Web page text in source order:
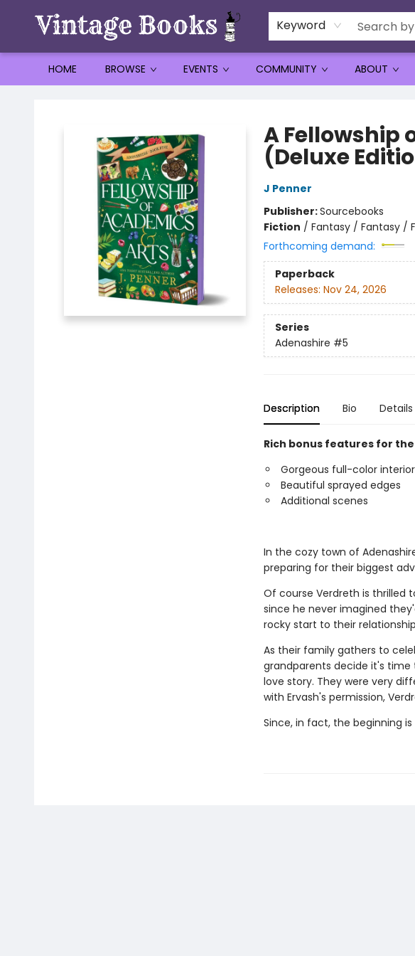
Keyword
HOME BROWSE EVENTS COMMUNITY ABOUT
A Fellowship
(Deluxe
J Penner
Publisher:Sourcebooks
Fiction / Fantasy / Fantasy /
Forthcoming demand:
Paperback
Releases: Nov 24, 2026
Series
Adenashire #5
Description Bio Details
Rich bonus features for
Gorgeous full-color
Beautiful sprayed edges
Additional scenes
In the cozy town of
preparing for their biggest
Of course Verdreth is thrilled
since he never imagined
rocky start to their
As their family gathers to
grandparents decide it's
love story. They were very
with Ervash's permission,
Since, in fact, the beginning